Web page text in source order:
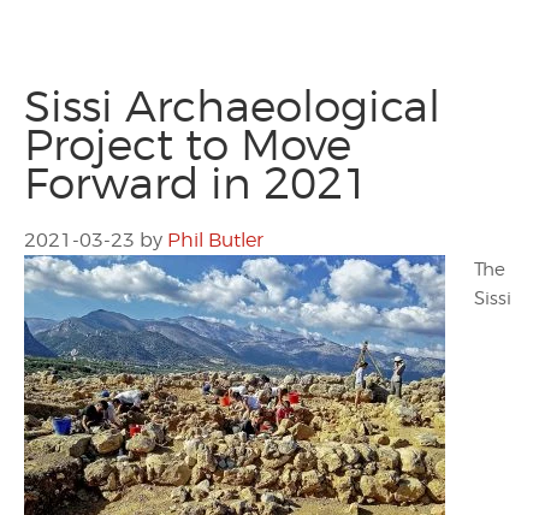
Sissi Archaeological
Project to Move
Forward in 2021
2021-03-23 by Phil Butler
The
Sissi